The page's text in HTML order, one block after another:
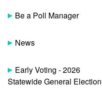
Be a Poll Manager
News
Early Voting - 2026
Statewide General Election